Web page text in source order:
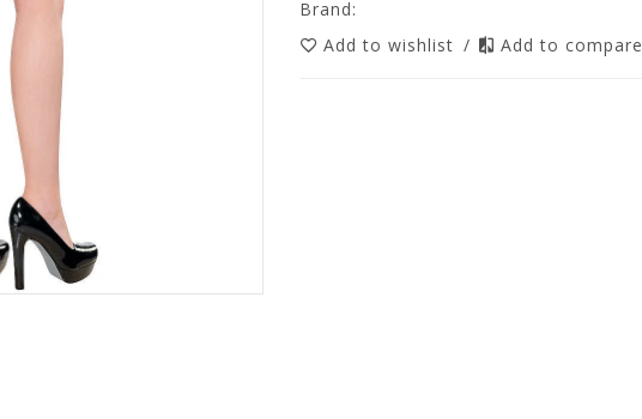
Brand:
Add to wishlist / Add to compare